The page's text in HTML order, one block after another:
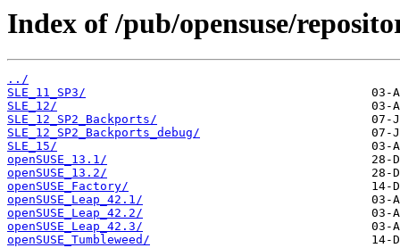
Index of /pub/opensuse/
../
SLE_11_SP3/
SLE_12/
SLE_12_SP2_Backports/
SLE_12_SP2_Backports_debug/
SLE_15/
openSUSE_13.1/
openSUSE_13.2/
openSUSE_Factory/
openSUSE_Leap_42.1/
openSUSE_Leap_42.2/
openSUSE_Leap_42.3/
openSUSE_Tumbleweed/